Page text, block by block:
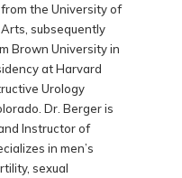
the University of
subsequently
Brown University in
at Harvard
Urology
Dr. Berger is
Instructor of
in men’s
sexual